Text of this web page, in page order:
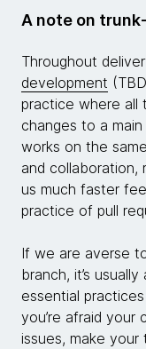
A note on
Throughout
development
practice where all
changes to a
works on the
and
us much faster
practice of pull
If we are averse
branch, it’s
essential
you’re afraid your
issues, make